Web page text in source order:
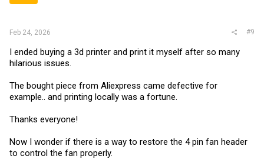
Feb 24, 2026 #9
I ended buying a 3d printer and print it myself after so many
hilarious issues.
The bought piece from Aliexpress came defective for
example.. and printing locally was a fortune.
Thanks everyone!
Now I wonder if there is a way to restore the 4 pin fan header
to control the fan properly.